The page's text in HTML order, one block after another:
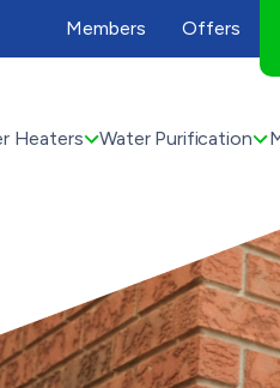
Members Offers
Heaters Water Purification